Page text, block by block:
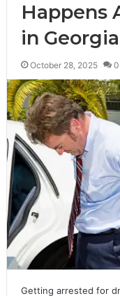
Happens
in Georgia
October 28, 2025 0
Getting arrested for